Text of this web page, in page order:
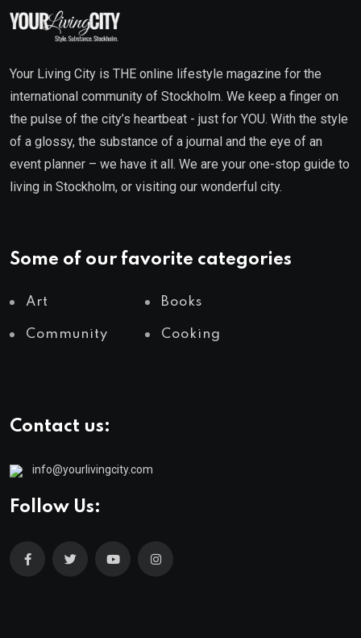
Your Living City is THE online lifestyle magazine for the
international community of Stockholm. We keep a finger on
the pulse of the city’s heartbeat - just for YOU. With the style
of a glossy, the substance of a journal and the eye of an
event planner – we have it all. We are your one-stop guide to
living in Stockholm, or visiting our wonderful city.
Some of our favorite categories
Art Books
Community Cooking
Contact us:
info@yourlivingcity.com
Follow Us: